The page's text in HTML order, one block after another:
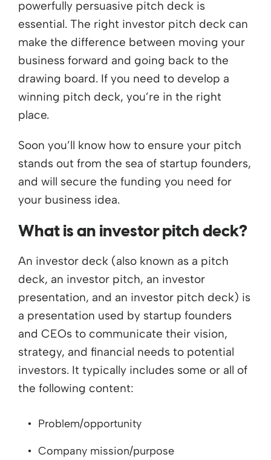
powerfully persuasive pitch deck is
essential. The right investor pitch deck can
make the difference between moving your
business forward and going back to the
drawing board. If you need to develop a
winning pitch deck, you’re in the right
place.
Soon you’ll know how to ensure your pitch
stands out from the sea of startup founders,
and will secure the funding you need for
your business idea.
What is an investor pitch deck?
An investor deck (also known as a pitch
deck, an investor pitch, an investor
presentation, and an investor pitch deck) is
a presentation used by startup founders
and CEOs to communicate their vision,
strategy, and financial needs to potential
investors. It typically includes some or all of
the following content:
Problem/opportunity
Company mission/purpose